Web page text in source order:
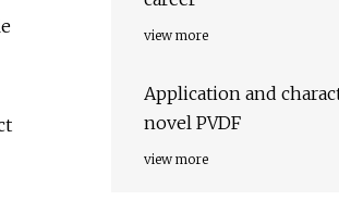
view more
Application and
novel PVDF
view more